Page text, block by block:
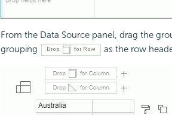
From the Data Source panel, drag the
grouping
as the row